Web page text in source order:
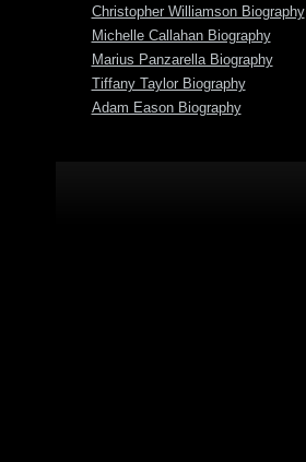
Christopher Williamson Biography
Michelle Callahan Biography
Marius Panzarella Biography
Tiffany Taylor Biography
Adam Eason Biography